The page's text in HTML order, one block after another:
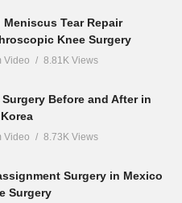
Meniscus Tear Repair
Knee Surgery
Video 8.81K Views
Before and After in
Video 8.73K Views
Surgery in Mexico
Surgery